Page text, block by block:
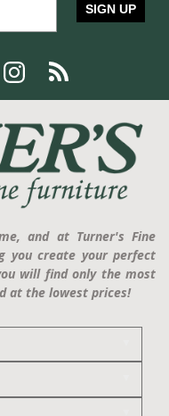
SIGN UP
and at Turner's Fine
you create your perfect
will find only the most
at the lowest prices!